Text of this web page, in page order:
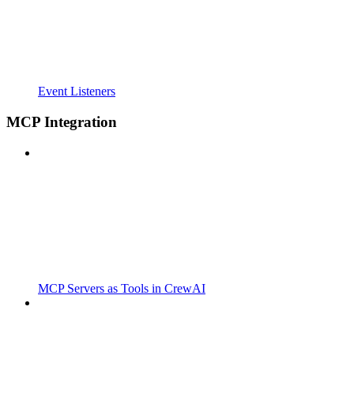
Event Listeners
MCP Integration
MCP Servers as Tools in CrewAI